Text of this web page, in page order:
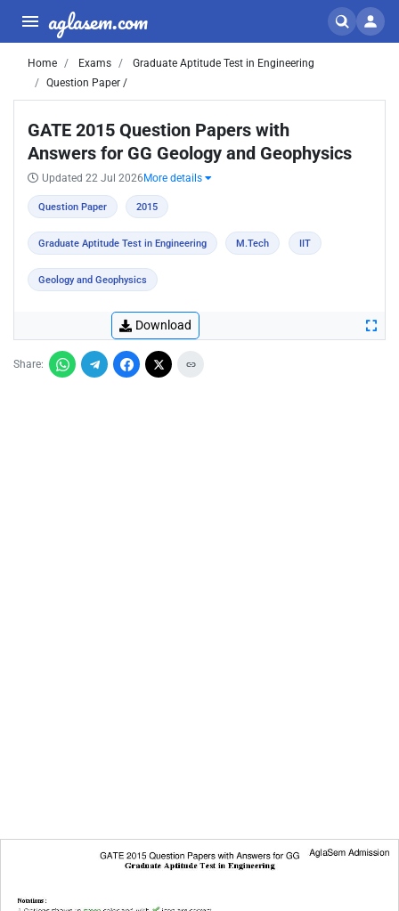
aglasem.com
Home Exams
Graduate Aptitude Test in Engineering
Question Paper /
GATE 2015 Question Papers with
Answers for GG Geology and Geophysics
Updated 22 Jul 2026 More details
Question Paper 2015
Graduate Aptitude Test in Engineering M.Tech IIT
Geology and Geophysics
Download
Share: